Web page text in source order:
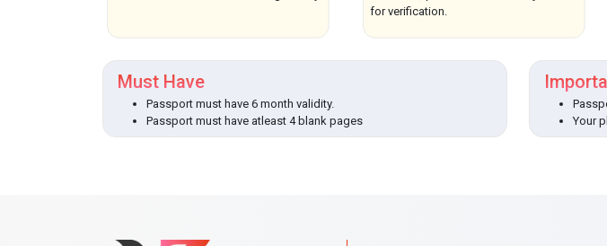
for verification.
Must Have
Passport must have 6 month validity.
Passport must have atleast 4 blank pages
Your